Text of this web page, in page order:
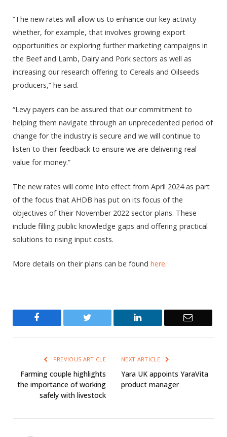
“The new rates will allow us to enhance our key activity
whether, for example, that involves growing export
opportunities or exploring further marketing campaigns in
the Beef and Lamb, Dairy and Pork sectors as well as
increasing our research offering to Cereals and Oilseeds
producers,” he said.
“Levy payers can be assured that our commitment to
helping them navigate through an unprecedented period of
change for the industry is secure and we will continue to
listen to their feedback to ensure we are delivering real
value for money.”
The new rates will come into effect from April 2024 as part
of the focus that AHDB has put on its focus of the
objectives of their November 2022 sector plans. These
include filling public knowledge gaps and offering practical
solutions to rising input costs.
More details on their plans can be found here.
Twitter LinkedIn Email
PREVIOUS ARTICLE
Farming couple highlights
the importance of working
safely with livestock
NEXT ARTICLE
Yara UK appoints YaraVita
product manager